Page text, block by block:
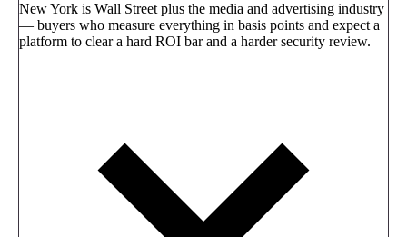
New York is Wall Street plus the media and advertising industry
— buyers who measure everything in basis points and expect a
platform to clear a hard ROI bar and a harder security review.